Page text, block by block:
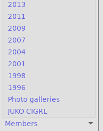
2013
2011
2009
2007
2004
2001
1998
1996
Photo galleries
JUKO CIGRE
Members